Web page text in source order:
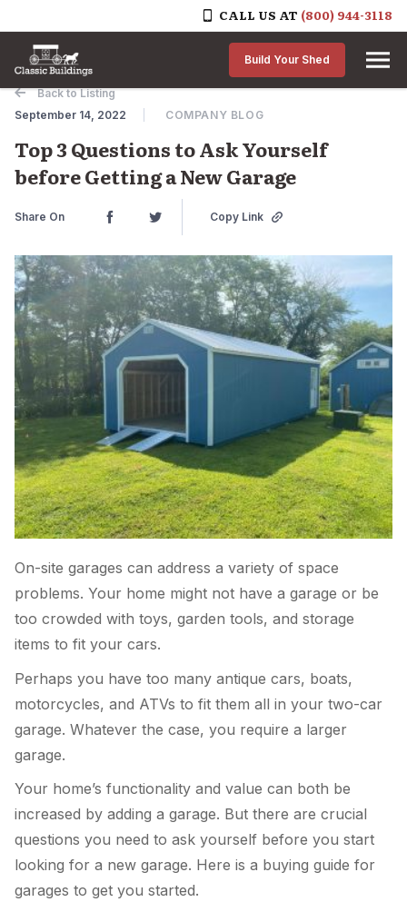
CALL US AT (800) 944-3118
Skip to content
Build Your Shed
Back to Listing
September 14, 2022
COMPANY BLOG
Top 3 Questions to Ask Yourself
before Getting a New Garage
Share On Copy Link
On-site garages can address a variety of space
problems. Your home might not have a garage or be
too crowded with toys, garden tools, and storage
items to fit your cars.
Perhaps you have too many antique cars, boats,
motorcycles, and ATVs to fit them all in your two-car
garage. Whatever the case, you require a larger
garage.
Your home’s functionality and value can both be
increased by adding a garage. But there are crucial
questions you need to ask yourself before you start
looking for a new garage. Here is a buying guide for
garages to get you started.